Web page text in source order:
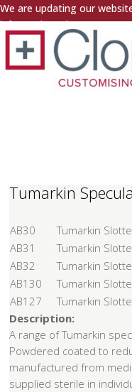
We are updating our
information, please contact
Tumarkin
AB30
Tumarkin
AB31
Tumarkin
AB32
Tumarkin
AB130
Tumarkin
AB127
Tumarkin
Description:
A range of Tumarkin
Powdered coated to
manufactured from
supplied sterile in